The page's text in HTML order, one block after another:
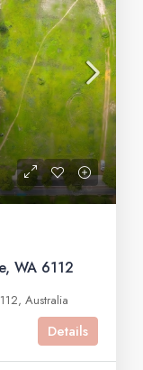
WA 6112
Australia
Details